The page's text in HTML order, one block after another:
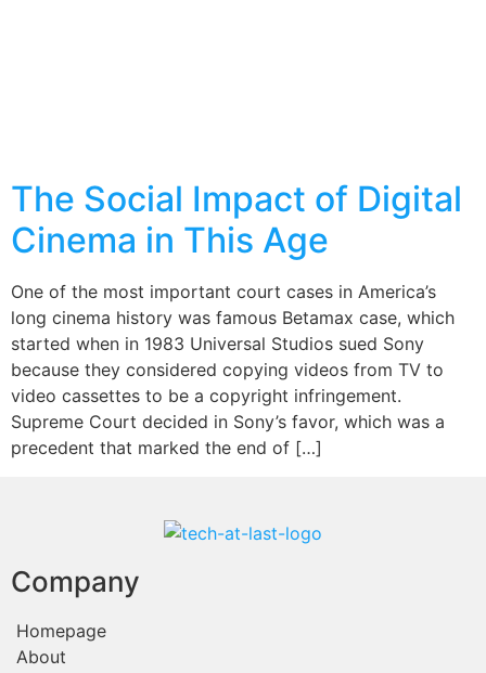
The Social Impact of Digital
Cinema in This Age
One of the most important court cases in America’s
long cinema history was famous Betamax case, which
started when in 1983 Universal Studios sued Sony
because they considered copying videos from TV to
video cassettes to be a copyright infringement.
Supreme Court decided in Sony’s favor, which was a
precedent that marked the end of […]
Company
Homepage
About